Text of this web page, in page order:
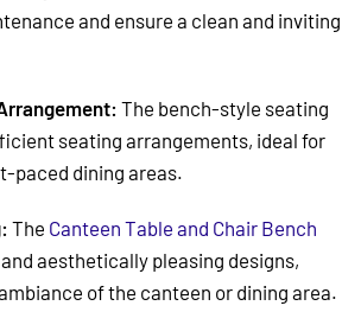
and ensure a clean and inviting
The bench-style seating
seating arrangements, ideal for
paced dining areas.
The Canteen Table and Chair Bench
aesthetically pleasing designs,
of the canteen or dining area.